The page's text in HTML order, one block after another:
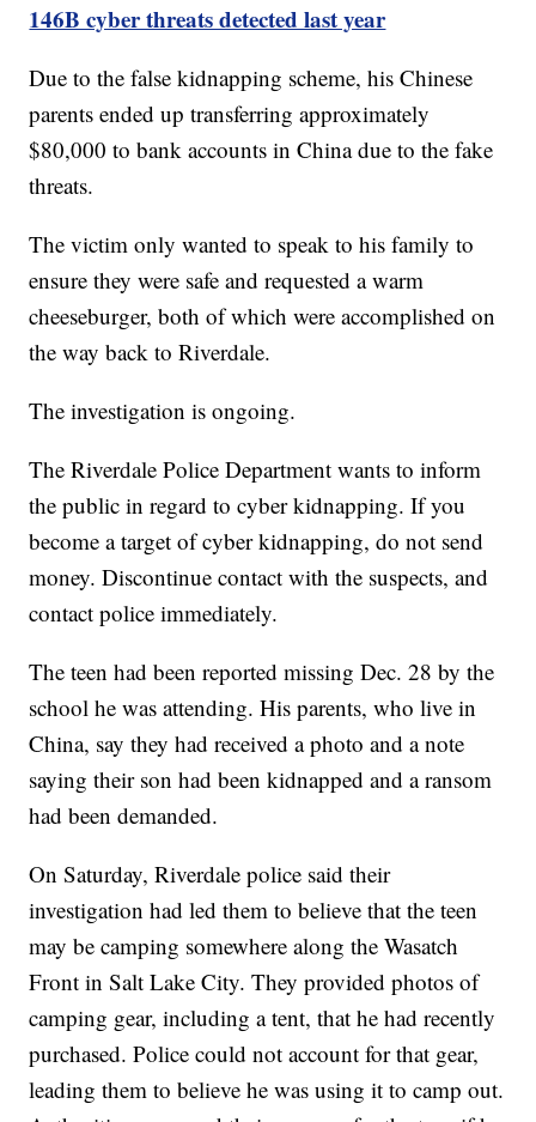
146B cyber threats detected last year
Due to the false kidnapping scheme, his Chinese
parents ended up transferring approximately
$80,000 to bank accounts in China due to the fake
threats.
The victim only wanted to speak to his family to
ensure they were safe and requested a warm
cheeseburger, both of which were accomplished on
the way back to Riverdale.
The investigation is ongoing.
The Riverdale Police Department wants to inform
the public in regard to cyber kidnapping. If you
become a target of cyber kidnapping, do not send
money. Discontinue contact with the suspects, and
contact police immediately.
The teen had been reported missing Dec. 28 by the
school he was attending. His parents, who live in
China, say they had received a photo and a note
saying their son had been kidnapped and a ransom
had been demanded.
On Saturday, Riverdale police said their
investigation had led them to believe that the teen
may be camping somewhere along the Wasatch
Front in Salt Lake City. They provided photos of
camping gear, including a tent, that he had recently
purchased. Police could not account for that gear,
leading them to believe he was using it to camp out.